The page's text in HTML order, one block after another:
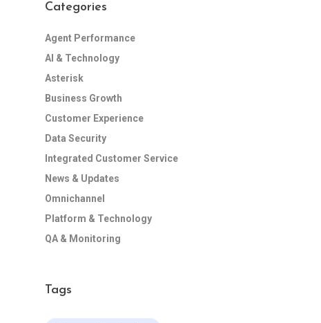
Categories
Agent Performance
AI & Technology
Asterisk
Business Growth
Customer Experience
Data Security
Integrated Customer Service
News & Updates
Omnichannel
Platform & Technology
QA & Monitoring
Tags